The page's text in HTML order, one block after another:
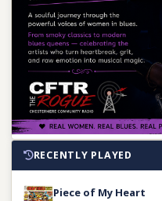
RECENTLY PLAYED
Piece of My Heart